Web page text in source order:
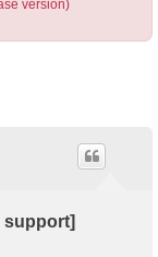
version)
support]